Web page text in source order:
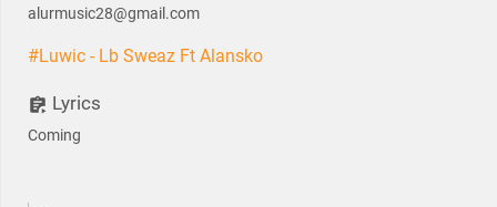
alurmusic28@gmail.com
#Luwic - Lb Sweaz Ft Alansko
Lyrics
Coming